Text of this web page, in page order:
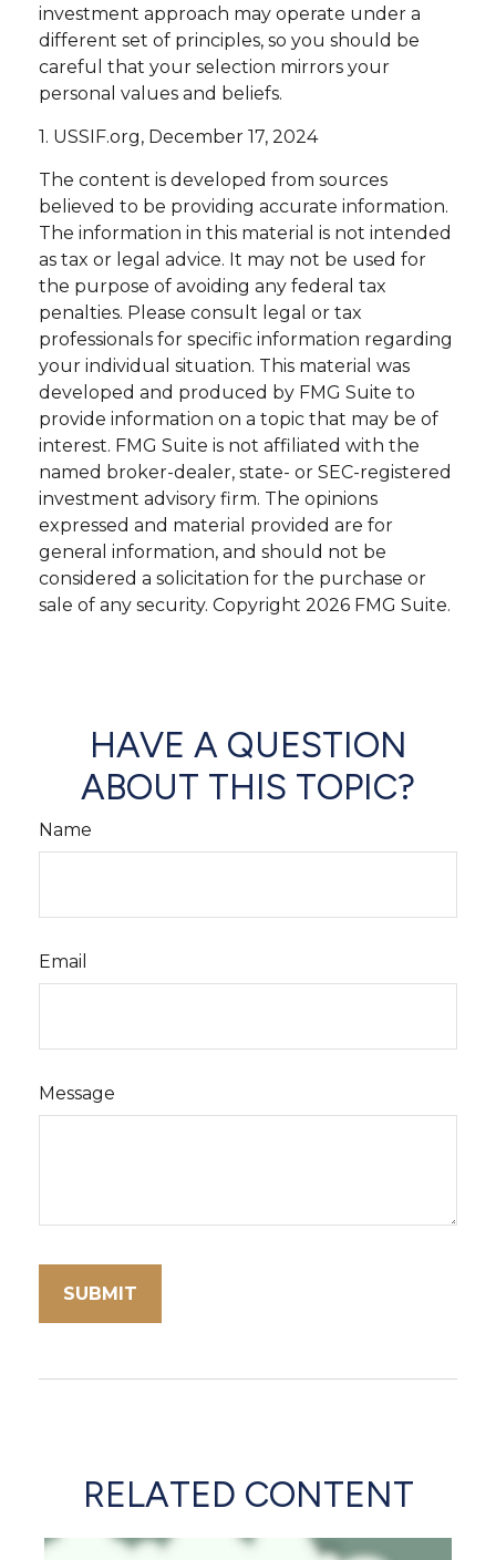
investment approach may operate under a
different set of principles, so you should be
careful that your selection mirrors your
personal values and beliefs.
1. USSIF.org, December 17, 2024
The content is developed from sources
believed to be providing accurate information.
The information in this material is not intended
as tax or legal advice. It may not be used for
the purpose of avoiding any federal tax
penalties. Please consult legal or tax
professionals for specific information regarding
your individual situation. This material was
developed and produced by FMG Suite to
provide information on a topic that may be of
interest. FMG Suite is not affiliated with the
named broker-dealer, state- or SEC-registered
investment advisory firm. The opinions
expressed and material provided are for
general information, and should not be
considered a solicitation for the purchase or
sale of any security. Copyright 2026 FMG Suite.
HAVE A QUESTION
ABOUT THIS TOPIC?
Name
Email
Message
RELATED CONTENT